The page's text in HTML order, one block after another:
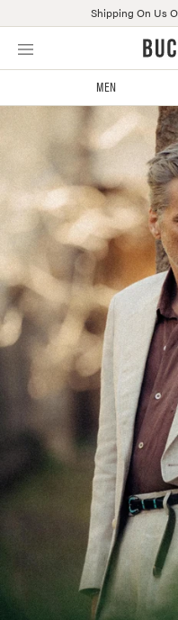
Skip
Click
accessibility-
questions
Shipping On Us
MEN